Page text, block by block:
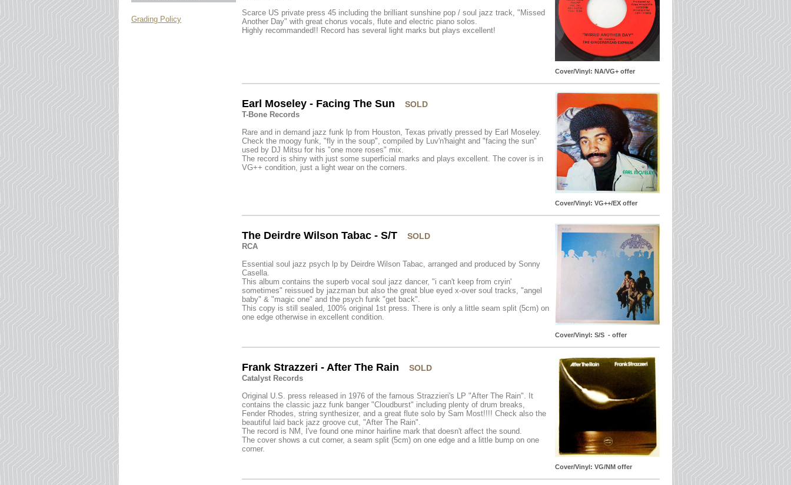
Grading Policy
Cover/Vinyl: NA/VG+ offer
Scarce US private press 45 including the brilliant sunshine pop / soul jazz track, "Missed
Another Day" with great chorus vocals, flute and electric piano solos.
Highly recommanded!! Record has several light marks but plays excellent!
Cover/Vinyl: VG++/EX offer
Earl Moseley - Facing The Sun SOLD
T-Bone Records
Rare and in demand jazz funk lp from Houston, Texas privatly pressed by Earl Moseley.
Check the moogy funk, "fly in the soup", compiled by Luv'n'haight and "facing the sun"
used by DJ Mitsu for his "one more roses" mix.
The record is shiny with just some superficial marks and plays excellent. The cover is in
VG++ condition, just a light wear on the corners.
Cover/Vinyl: S/S - offer
The Deirdre Wilson Tabac - S/T SOLD
RCA
Essential soul jazz psych lp by Deirdre Wilson Tabac, arranged and produced by Sonny
Casella.
This album contains the superb vocal soul jazz dancer, "i can't keep from cryin'
sometimes" reissued by jazzman but also the great blue eyed x-over soul tracks, "angel
baby" & "magic one" and the psych funk "get back".
This copy is still sealed, 100% original 1st press. There is only a little seam split (5cm) on
one edge otherwise in excellent condition.
Cover/Vinyl: VG/NM offer
Frank Strazzeri - After The Rain SOLD
Catalyst Records
Original U.S. press released in 1976 of the famous Strazzieri's LP "After The Rain". It
contains the classic jazz funk banger "Cloudburst" including plenty of drum breaks,
Fender Rhodes, string synthesizer, and a great flute solo by Sam Most!!!! Check also the
beautiful laid back jazz groove cut, "After The Rain".
The record is NM, I've found one minor hairline mark that doesn't affect the sound.
The cover shows a cut corner, a seam split (5cm) on one edge and a little bump on one
corner.